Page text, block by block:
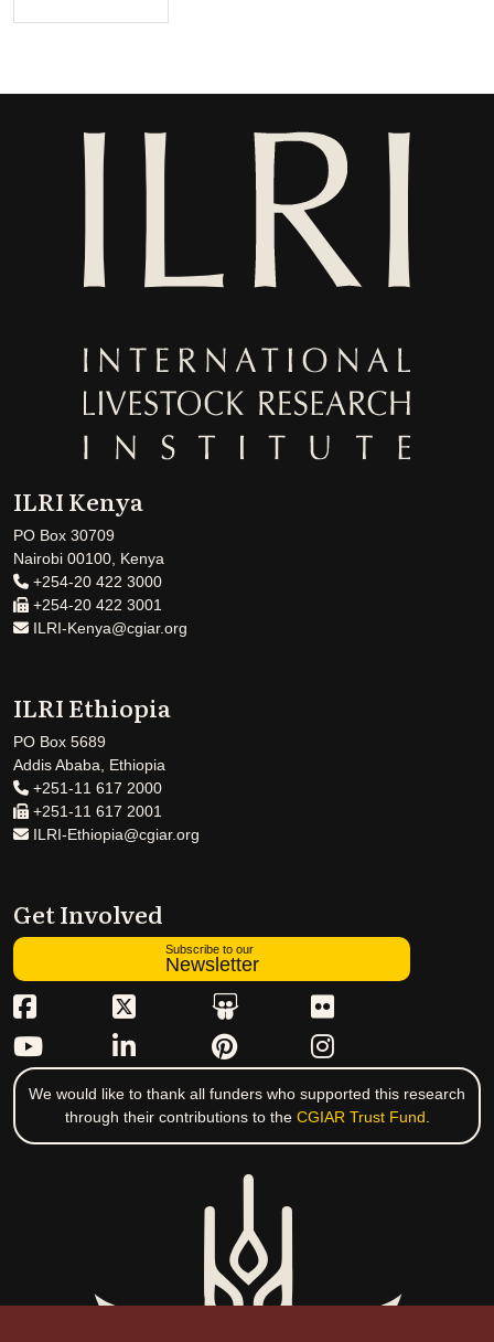
ILRI Kenya
PO Box 30709
Nairobi 00100, Kenya
+254-20 422 3000
+254-20 422 3001
ILRI-Kenya@cgiar.org
ILRI Ethiopia
PO Box 5689
Addis Ababa, Ethiopia
+251-11 617 2000
+251-11 617 2001
ILRI-Ethiopia@cgiar.org
Get Involved
Subscribe to our
Newsletter
We would like to thank all funders who supported this research
through their contributions to the CGIAR Trust Fund.